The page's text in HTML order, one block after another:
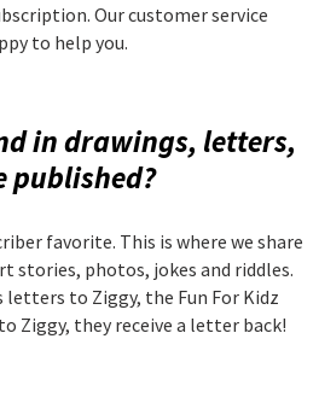
Our customer service
to help you.
in drawings, letters,
published?
favorite. This is where we share
stories, photos, jokes and riddles.
letters to Ziggy, the Fun For Kidz
Ziggy, they receive a letter back!